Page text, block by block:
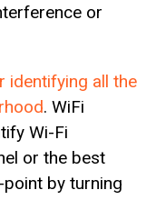
or
identifying all the
. WiFi
Wi-Fi
or the best
by turning